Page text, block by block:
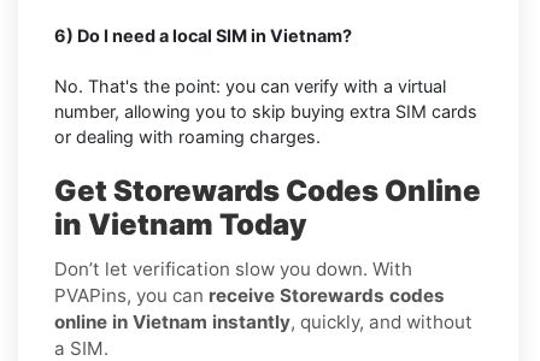
6) Do I need a local SIM in Vietnam?
No. That's the point: you can verify with a virtual
number, allowing you to skip buying extra SIM cards
or dealing with roaming charges.
Get Storewards Codes Online
in Vietnam Today
Don’t let verification slow you down. With
PVAPins, you can receive Storewards codes
online in Vietnam instantly, quickly, and without
a SIM.